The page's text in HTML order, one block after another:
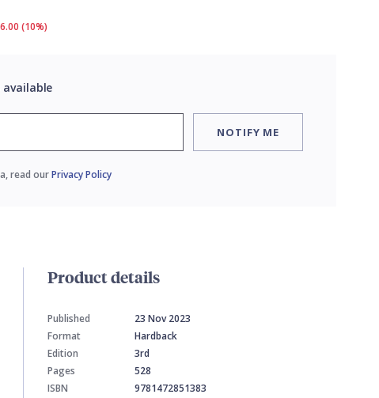
(10%)
NOTIFY ME
read ourPrivacy Policy
Product details
Published
23 Nov 2023
Format
Hardback
Edition
3rd
Pages
528
ISBN
9781472851383